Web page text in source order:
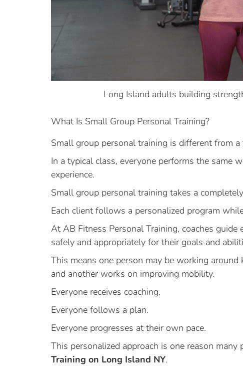
Long Island adults building
What Is Small Group Personal Training?
Small group personal training is different from a
In a typical class, everyone performs the same
experience.
Small group personal training takes a
Each client follows a personalized program
At AB Fitness Personal Training, coaches
safely and appropriately for their goals and
This means one person may be working
and another works on improving mobility.
Everyone receives coaching.
Everyone follows a plan.
Everyone progresses at their own pace.
This personalized approach is one reason many
Training on Long Island NY.